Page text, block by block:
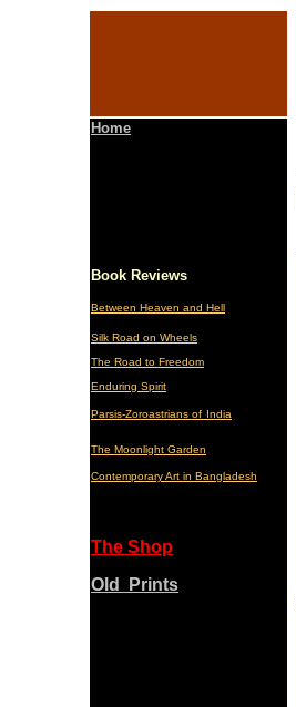
Home
Book Reviews
Between Heaven and Hell
Silk Road on Wheels
The Road to Freedom
Enduring Spirit
Parsis-Zoroastrians of India
The Moonlight Garden
Contemporary Art in Bangladesh
The Shop
Old Prints